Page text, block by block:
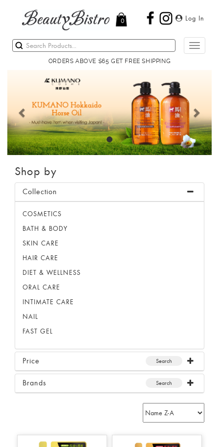
Log In
0
Toggle
ORDERS ABOVE $65 GET FREE SHIPPING
Previous
Shop by
Collection
COSMETICS
BATH & BODY
SKIN CARE
HAIR CARE
DIET & WELLNESS
ORAL CARE
INTIMATE CARE
NAIL
FAST GEL
Price Search
Brands Search